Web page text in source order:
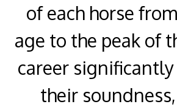
of each horse
age to the peak of
career significantly
their